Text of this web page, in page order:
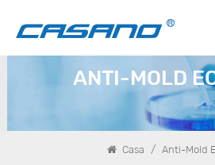
ANTI-MOLD
Casa / Anti-Mold